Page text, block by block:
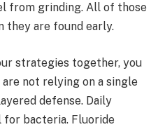
from grinding. All of those
they are found early.
strategies together, you
not relying on a single
defense. Daily
for bacteria. Fluoride